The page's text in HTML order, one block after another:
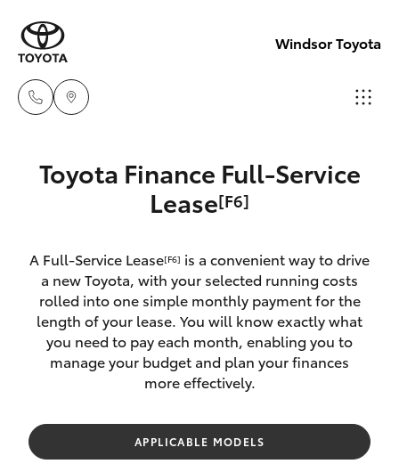
Windsor Toyota
Sales
02
Service
02
4587
6000
Parts
02
New Vehicles
Hatch & Sedans
Corolla Hatch
Camry
SUVs & 4WDs
Pre-Owned Vehicles
Special Offers
Service
Parts & Accessories
Finance & Insurance
Toyota Finance Full-Service
Lease[F6]
A Full-Service Lease[F6] is a convenient way to drive
a new Toyota, with your selected running costs
rolled into one simple monthly payment for the
length of your lease. You will know exactly what
you need to pay each month, enabling you to
manage your budget and plan your finances
more effectively.
APPLICABLE MODELS